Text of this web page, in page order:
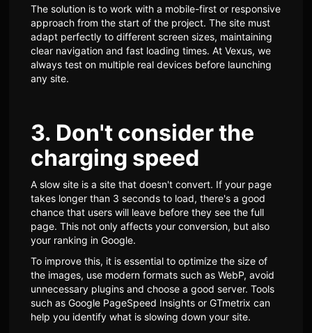
The solution is to work with a mobile-first or responsive
approach from the start of the project. The site must
adapt perfectly to different screen sizes, maintaining
clear navigation and fast loading times. At Vexus, we
always test on multiple real devices before launching
any site.
3. Don't consider the
charging speed
A slow site is a site that doesn't convert. If your page
takes longer than 3 seconds to load, there's a good
chance that users will leave before they see the full
page. This not only affects your conversion, but also
your ranking in Google.
To improve this, it is essential to optimize the size of
the images, use modern formats such as WebP, avoid
unnecessary plugins and choose a good server. Tools
such as Google PageSpeed Insights or GTmetrix can
help you identify what is slowing down your site.